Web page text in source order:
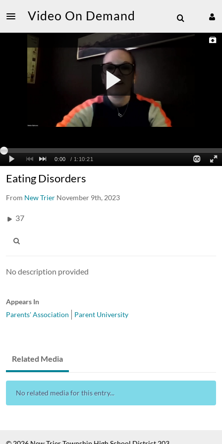
Video On Demand
Eating Disorders
From New Trier November 9th, 2023
37
No description provided
Appears In
Parents' Association
Parent University
Related Media
No related media for this entry...